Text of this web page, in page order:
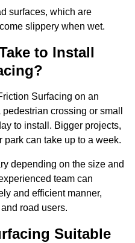
surfaces, which are
slippery when wet.
to Install
Surfacing on an
crossing or small
to install. Bigger projects,
park can take up to a week.
depending on the size and
team can
and efficient manner,
road users.
Suitable